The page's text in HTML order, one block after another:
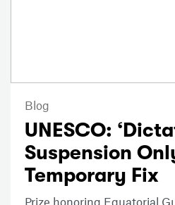
Blog
UNESCO:
Suspension
Temporary Fix
Prize honoring Equatorial